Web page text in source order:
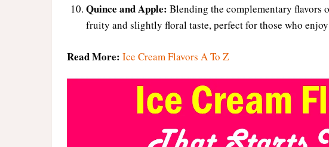
Quince and Apple: Blending the complementary flavors
fruity and slightly floral taste, perfect for those who
Read More: Ice Cream Flavors A To Z